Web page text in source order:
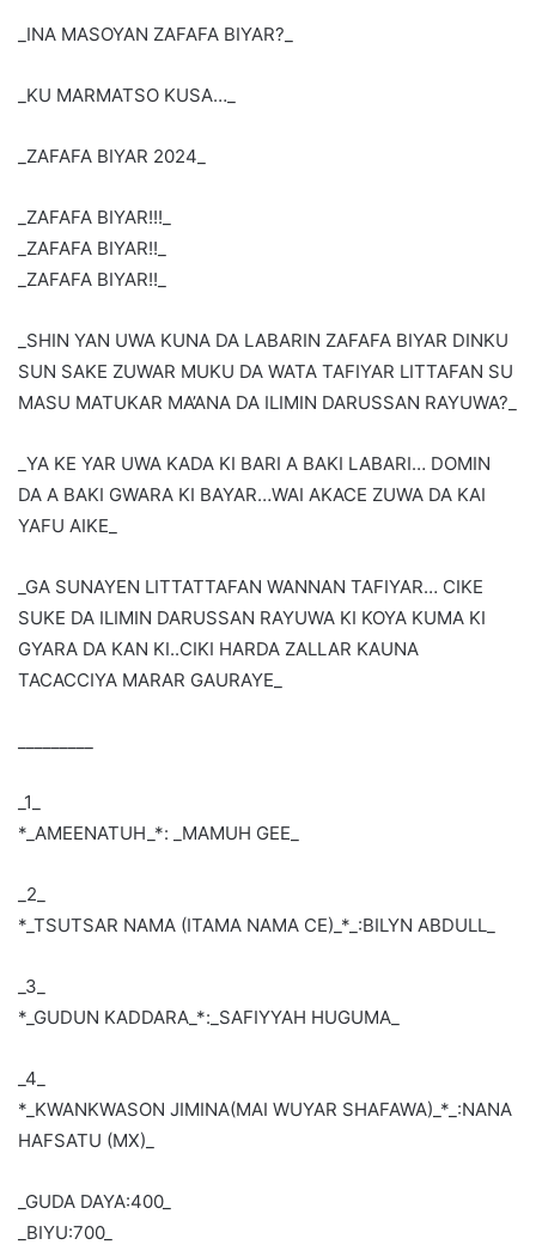
_INA MASOYAN ZAFAFA BIYAR?_
_KU MARMATSO KUSA…_
_ZAFAFA BIYAR 2024_
_ZAFAFA BIYAR!!!_
_ZAFAFA BIYAR!!_
_ZAFAFA BIYAR!!_
_SHIN YAN UWA KUNA DA LABARIN ZAFAFA BIYAR DINKU
SUN SAKE ZUWAR MUKU DA WATA TAFIYAR LITTAFAN SU
MASU MATUKAR MA’ANA DA ILIMIN DARUSSAN RAYUWA?_
_YA KE YAR UWA KADA KI BARI A BAKI LABARI… DOMIN
DA A BAKI GWARA KI BAYAR…WAI AKACE ZUWA DA KAI
YAFU AIKE_
_GA SUNAYEN LITTATTAFAN WANNAN TAFIYAR… CIKE
SUKE DA ILIMIN DARUSSAN RAYUWA KI KOYA KUMA KI
GYARA DA KAN KI..CIKI HARDA ZALLAR KAUNA
TACACCIYA MARAR GAURAYE_
_1_
*_AMEENATUH_*: _MAMUH GEE_
_2_
*_TSUTSAR NAMA (ITAMA NAMA CE)_*_:BILYN ABDULL_
_3_
*_GUDUN KADDARA_*:_SAFIYYAH HUGUMA_
_4_
*_KWANKWASON JIMINA(MAI WUYAR SHAFAWA)_*_:NANA
HAFSATU (MX)_
_GUDA DAYA:400_
_BIYU:700_